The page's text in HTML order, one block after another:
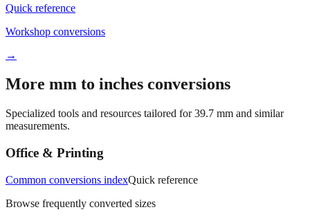
→
Quick reference
Workshop conversions
→
More mm to inches conversions
measurements.
Office & Printing
Common conversions indexQuick reference